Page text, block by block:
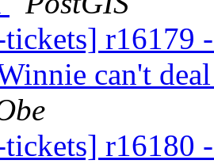
r16179
can't
r16180